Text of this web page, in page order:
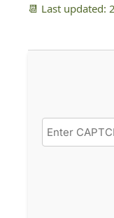
📆 Last updated: